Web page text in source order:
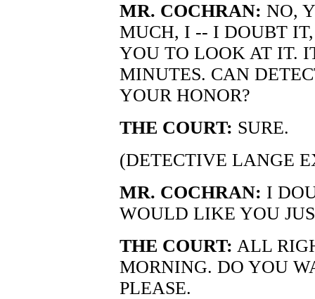
MR. COCHRAN: NO,
MUCH, I -- I DOUBT
YOU TO LOOK AT IT.
MINUTES. CAN
YOUR HONOR?
THE COURT: SURE.
(DETECTIVE LANGE
MR. COCHRAN: I
WOULD LIKE YOU
THE COURT: ALL
MORNING. DO YOU
PLEASE.